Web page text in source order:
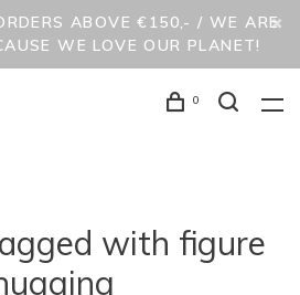
ABOVE €150,- / WE ARE
WE LOVE OUR PLANET!
0
with figure